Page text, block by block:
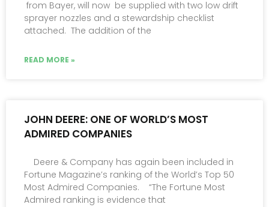
from Bayer, will now be supplied with two low drift
sprayer nozzles and a stewardship checklist
attached. The addition of the
READ MORE »
JOHN DEERE: ONE OF WORLD’S MOST
ADMIRED COMPANIES
Deere & Company has again been included in
Fortune Magazine’s ranking of the World’s Top 50
Most Admired Companies. “The Fortune Most
Admired ranking is evidence that